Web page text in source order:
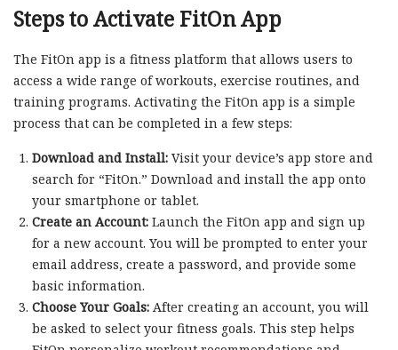
Steps to Activate FitOn App
The FitOn app is a fitness platform that allows users to
access a wide range of workouts, exercise routines, and
training programs. Activating the FitOn app is a simple
process that can be completed in a few steps:
Download and Install:Visit your device’s app store and
search for “FitOn.” Download and install the app onto
your smartphone or tablet.
Create an Account:Launch the FitOn app and sign up
for a new account. You will be prompted to enter your
email address, create a password, and provide some
basic information.
Choose Your Goals:After creating an account, you will
be asked to select your fitness goals. This step helps